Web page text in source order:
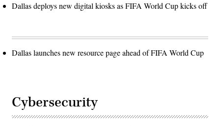
Dallas deploys new digital kiosks as FIFA World Cup kicks off
Dallas launches new resource page ahead of FIFA World Cup
Cybersecurity